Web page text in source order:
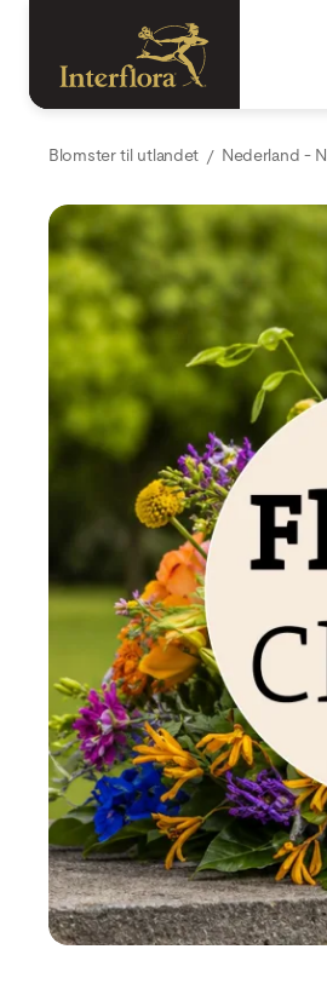
Blomster til utlandet Nederland -